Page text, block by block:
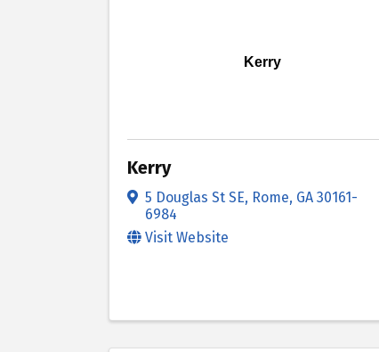
Kerry
Kerry
5 Douglas St SE, Rome, GA 30161-
6984
Visit Website